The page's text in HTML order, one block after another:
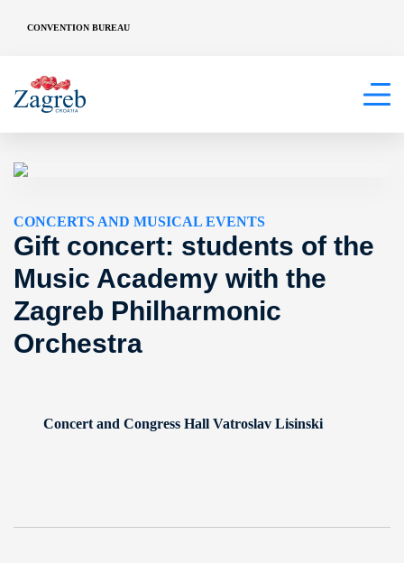
CONVENTION BUREAU
CONCERTS AND MUSICAL EVENTS
Gift concert: students of the
Music Academy with the
Zagreb Philharmonic
Orchestra
Concert and Congress Hall Vatroslav Lisinski